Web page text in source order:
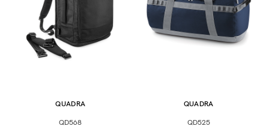
QUADRA
QD568
QUADRA
QD525